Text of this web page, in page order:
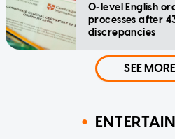
O-level English
processes after
discrepancies
SEE MORE